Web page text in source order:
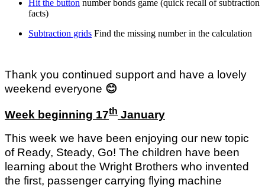
Hit the button number bonds game (quick recall of subtraction
facts)
Subtraction grids Find the missing number in the calculation
Thank you continued support and have a lovely
weekend everyone 😊
Week beginning 17th January
This week we have been enjoying our new topic
of Ready, Steady, Go! The children have been
learning about the Wright Brothers who invented
the first, passenger carrying flying machine